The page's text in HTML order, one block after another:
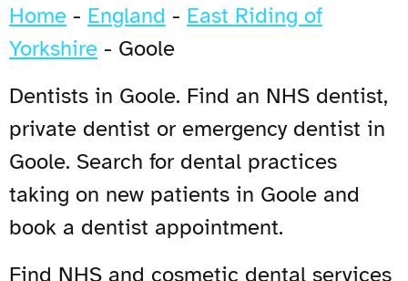
Home - England - East Riding of
Yorkshire - Goole
Dentists in Goole. Find an NHS dentist,
private dentist or emergency dentist in
Goole. Search for dental practices
taking on new patients in Goole and
book a dentist appointment.
Find NHS and cosmetic dental services